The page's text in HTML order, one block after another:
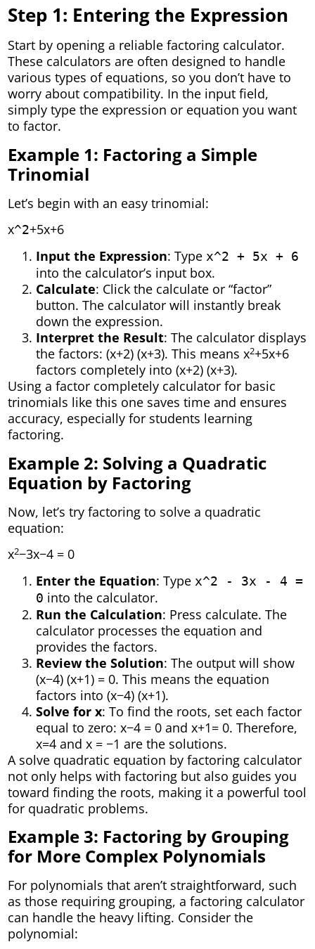
Step 1: Entering the Expression
Start by opening a reliable factoring calculator.
These calculators are often designed to handle
various types of equations, so you don’t have to
worry about compatibility. In the input field,
simply type the expression or equation you want
to factor.
Example 1: Factoring a Simple
Trinomial
Let’s begin with an easy trinomial:
x^2+5x+6
Input the Expression: Type x^2 + 5x + 6
into the calculator’s input box.
Calculate: Click the calculate or “factor”
button. The calculator will instantly break
down the expression.
Interpret the Result: The calculator displays
the factors: (x+2) (x+3). This means x2+5x+6
factors completely into (x+2) (x+3).
Using a factor completely calculator for basic
trinomials like this one saves time and ensures
accuracy, especially for students learning
factoring.
Example 2: Solving a Quadratic
Equation by Factoring
Now, let’s try factoring to solve a quadratic
equation:
x2−3x−4 = 0
Enter the Equation: Type x^2 - 3x - 4 =
0 into the calculator.
Run the Calculation: Press calculate. The
calculator processes the equation and
provides the factors.
Review the Solution: The output will show
(x−4) (x+1) = 0. This means the equation
factors into (x−4) (x+1).
Solve for x: To find the roots, set each factor
equal to zero: x−4 = 0 and x+1= 0. Therefore,
x=4 and x = −1 are the solutions.
A solve quadratic equation by factoring calculator
not only helps with factoring but also guides you
toward finding the roots, making it a powerful tool
for quadratic problems.
Example 3: Factoring by Grouping
for More Complex Polynomials
For polynomials that aren’t straightforward, such
as those requiring grouping, a factoring calculator
can handle the heavy lifting. Consider the
polynomial: